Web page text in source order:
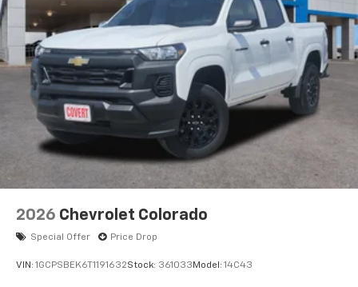
2026 Chevrolet Colorado
Special Offer Price Drop
VIN: 1GCPSBEK6T1191632Stock: 361033 Model: 14C43